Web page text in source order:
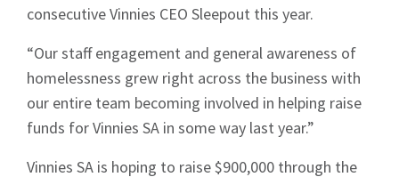
consecutive Vinnies CEO Sleepout this year.
“Our staff engagement and general awareness of
homelessness grew right across the business with
our entire team becoming involved in helping raise
funds for Vinnies SA in some way last year.”
Vinnies SA is hoping to raise $900,000 through the